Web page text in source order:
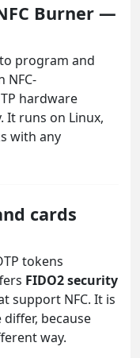
Burner —
to program and
NFC-
hardware
It runs on Linux,
with any
cards
tokens
FIDO2 security
support NFC. It is
because
way.